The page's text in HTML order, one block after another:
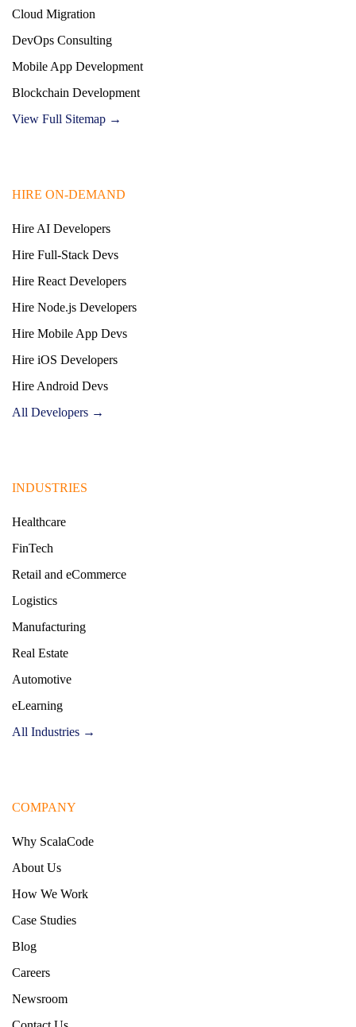
Cloud Migration
DevOps Consulting
Mobile App Development
Blockchain Development
View Full Sitemap →
HIRE ON-DEMAND
Hire AI Developers
Hire Full-Stack Devs
Hire React Developers
Hire Node.js Developers
Hire Mobile App Devs
Hire iOS Developers
Hire Android Devs
All Developers →
INDUSTRIES
Healthcare
FinTech
Retail and eCommerce
Logistics
Manufacturing
Real Estate
Automotive
eLearning
All Industries →
COMPANY
Why ScalaCode
About Us
How We Work
Case Studies
Blog
Careers
Newsroom